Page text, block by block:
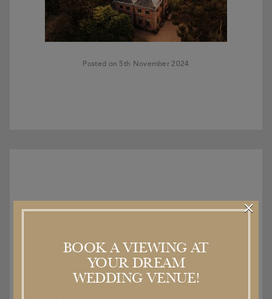
Posted on 5th November 2024
BOOK A VIEWING AT
YOUR DREAM
WEDDING VENUE!
×